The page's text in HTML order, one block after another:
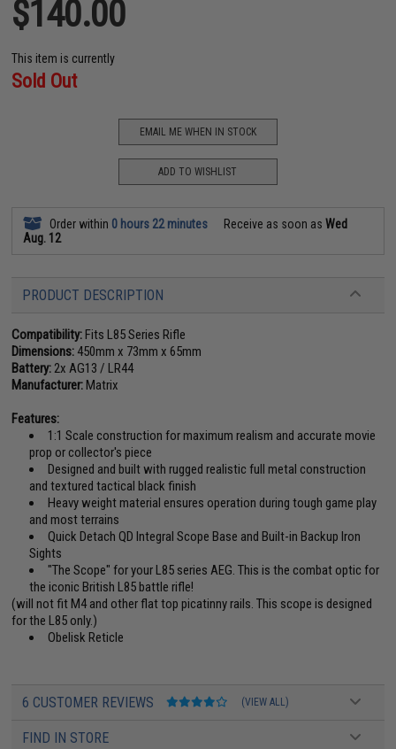
$140.00
This item is currently
Sold Out
EMAIL ME WHEN IN STOCK
ADD TO WISHLIST
Order within 0 hours 22 minutes Receive as soon asWed
Aug. 12
PRODUCT DESCRIPTION
Compatibility:Fits L85 Series Rifle
Dimensions: 450mm x 73mm x 65mm
Battery:2x AG13 / LR44
Manufacturer:Matrix
Features:
1:1 Scale construction for maximum realism and accurate movie
prop or collector's piece
Designed and built with rugged realistic full metal construction
and textured tactical black finish
Heavy weight material ensures operation during tough game play
and most terrains
Quick Detach QD Integral Scope Base and Built-in Backup Iron
Sights
"The Scope" for your L85 series AEG. This is the combat optic for
the iconic British L85 battle rifle!
(will not fit M4 and other flat top picatinny rails. This scope is designed
for the L85 only.)
Obelisk Reticle
6 CUSTOMER REVIEWS (VIEW ALL)
FIND IN STORE